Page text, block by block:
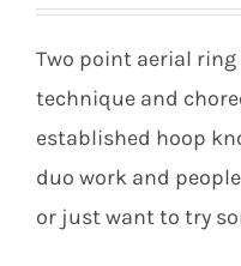
Two point aerial
technique and
established hoop
duo work and
or just want to try